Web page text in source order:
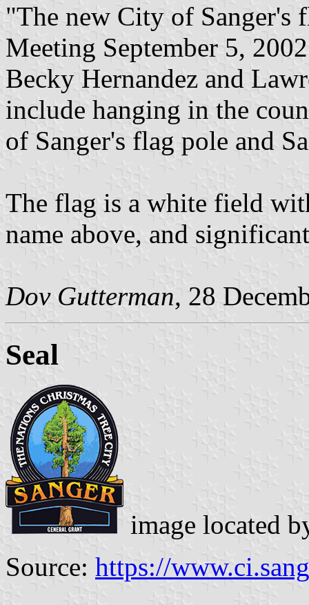
"The new City of Sanger's
Meeting September 5,
Becky Hernandez and
include hanging in the
of Sanger's flag pole and
The flag is a white field
name above, and
Dov Gutterman, 28
Seal
image located
Source: https://